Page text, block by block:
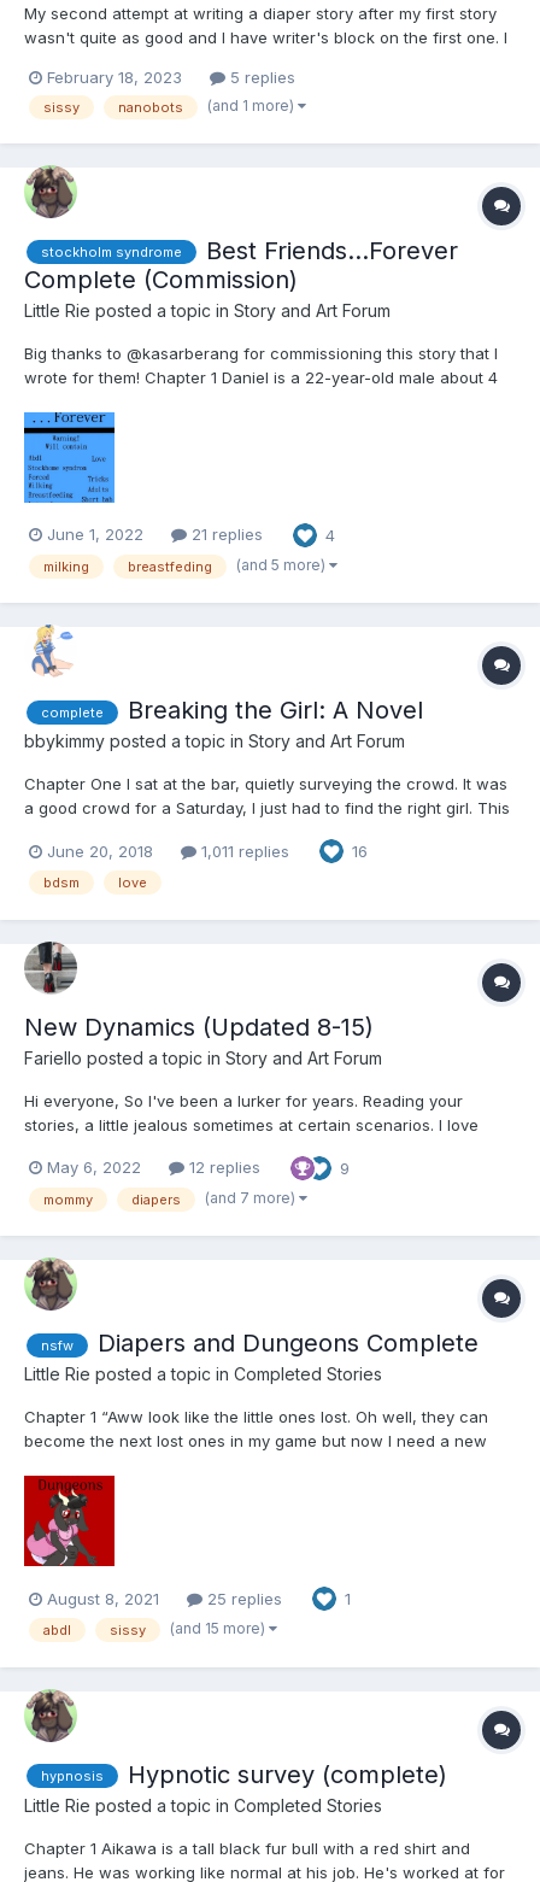
My second attempt at writing a diaper story after my first story
wasn't quite as good and I have writer's block on the first one. I
language so I am sorry for mistakes as I will also use a translator
to get a good result....
February 18, 2023 5 replies
sissy nanobots (and 1 more)
stockholm syndrome
Best Friends...Forever
Complete (Commission)
Little Rie posted a topic in Story and Art Forum
Big thanks to @kasarberang for commissioning this story that I
wrote for them! Chapter 1 Daniel is a 22-year-old male about 4
hanging out with friends. Well, one friend. His only friend really.
Her name is Sarah....
June 1, 2022 21 replies 4
milking breastfeding (and 5 more)
complete Breaking the Girl: A Novel
bbykimmy posted a topic in Story and Art Forum
Chapter One I sat at the bar, quietly surveying the crowd. It was
a good crowd for a Saturday, I just had to find the right girl. This
playful, with a high pressure job. Those were the ones who
needed to let go the most. The pas...
June 20, 2018 1,011 replies 16
bdsm love
New Dynamics (Updated 8-15)
Fariello posted a topic in Story and Art Forum
Hi everyone, So I've been a lurker for years. Reading your
stories, a little jealous sometimes at certain scenarios. I love
just felt like trying and made my own account to publish. English
is not my native language, constructive...
May 6, 2022 12 replies 9
mommy diapers (and 7 more)
nsfw Diapers and Dungeons Complete
Little Rie posted a topic in Completed Stories
Chapter 1 “Aww look like the little ones lost. Oh well, they can
become the next lost ones in my game but now I need a new
giving up too quickly.” The lady gets an idea and snaps her
fingers. She then pulls out a laptop lay...
August 8, 2021 25 replies 1
abdl sissy (and 15 more)
hypnosis Hypnotic survey (complete)
Little Rie posted a topic in Completed Stories
Chapter 1 Aikawa is a tall black fur bull with a red shirt and
jeans. He was working like normal at his job. He's worked at for